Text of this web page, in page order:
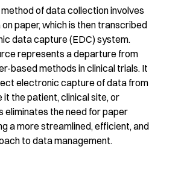
of data collectioninvolves
paper, which is then transcribed
data capture (EDC) system.
represents adeparture from
based methods in clinical trials. It
electronic capture of data from
it the patient, clinical site, or
eliminates the need for paper
a more streamlined, efficient, and
to data management.